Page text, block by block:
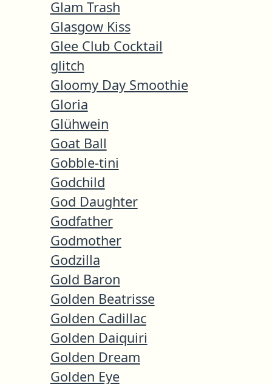
Glam Trash
Glasgow Kiss
Glee Club Cocktail
glitch
Gloomy Day Smoothie
Gloria
Glühwein
Goat Ball
Gobble-tini
Godchild
God Daughter
Godfather
Godmother
Godzilla
Gold Baron
Golden Beatrisse
Golden Cadillac
Golden Daiquiri
Golden Dream
Golden Eye